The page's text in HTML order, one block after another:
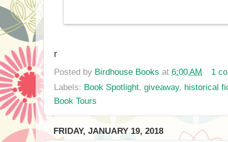
r
Posted by Birdhouse Books at 6:00 AM
1
Labels: Book Spotlight, giveaway, historical
Book Tours
FRIDAY, JANUARY 19, 2018